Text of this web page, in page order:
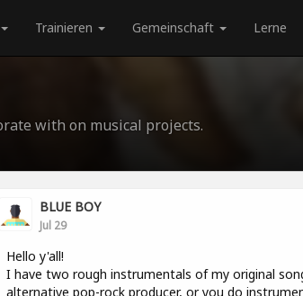
Trainieren Gemeinschaft Lerne
with on musical projects.
BLUE BOY
Jul 29
Hello y'all!
I have two rough instrumentals of my original
alternative pop-rock producer, or you do